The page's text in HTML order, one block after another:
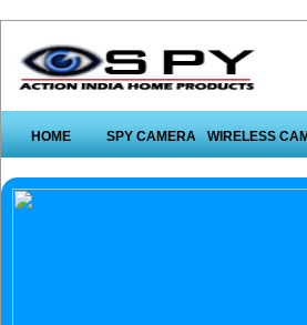
HOME SPY CAMERA WIRELESS